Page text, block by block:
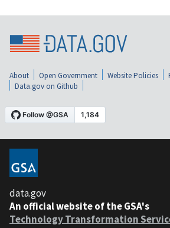
About Open Government Website Policies
Data.gov on Github
data.gov
An official website of the GSA's
Technology Transformation